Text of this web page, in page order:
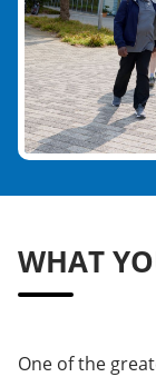
WHAT
One of the